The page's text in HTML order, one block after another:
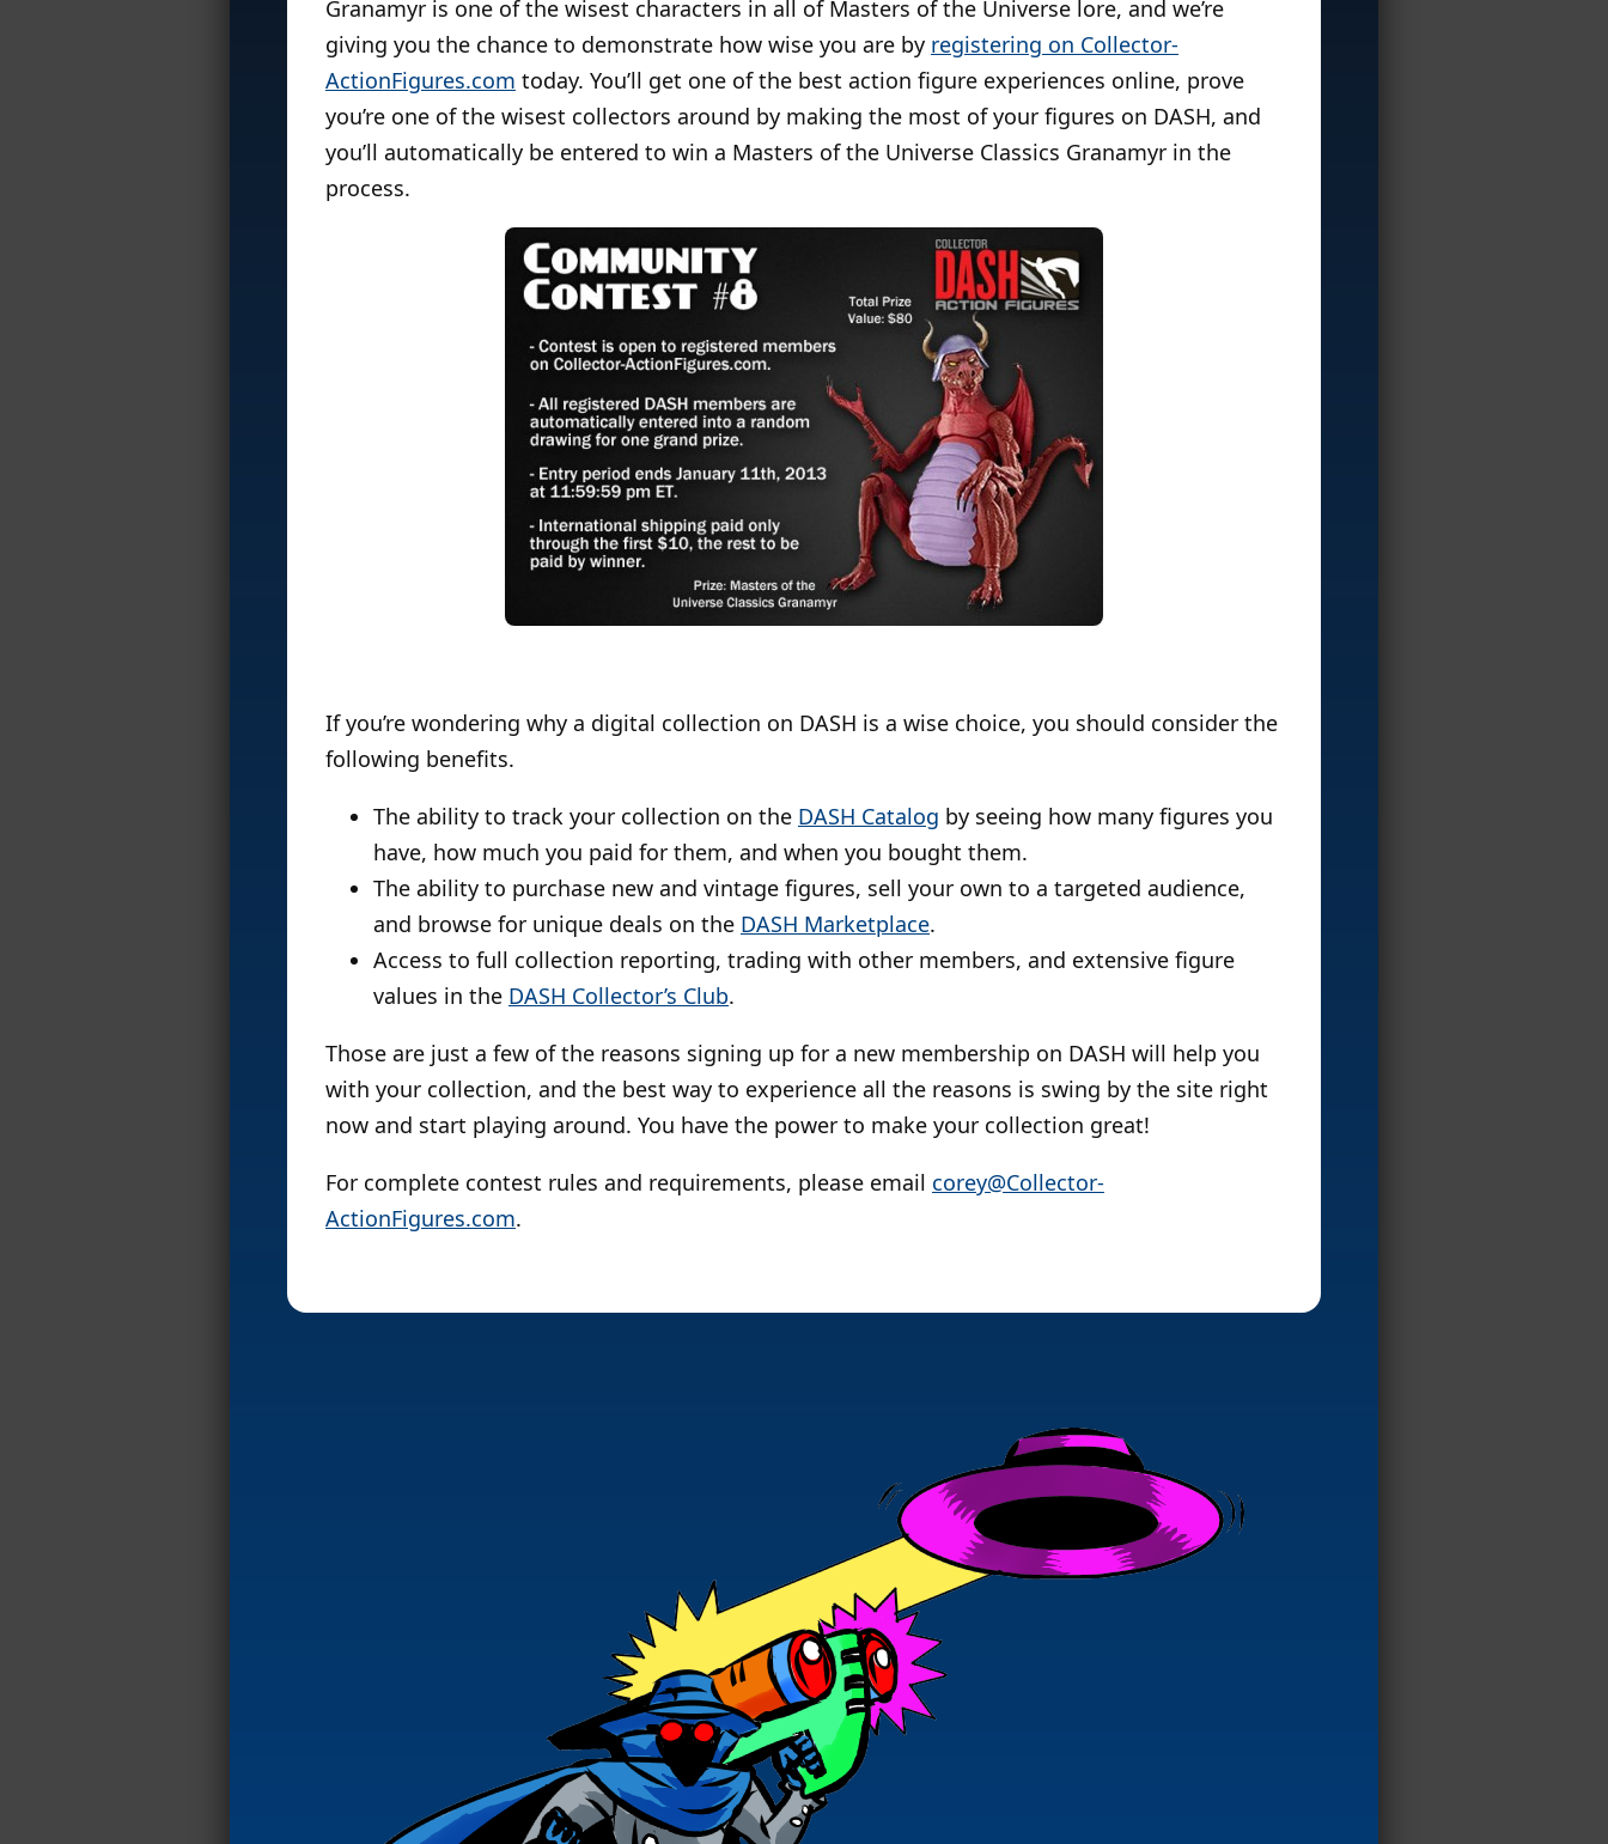
Granamyr is one of the wisest characters in all of Masters of the Universe lore, and we’re
giving you the chance to demonstrate how wise you are by registering on Collector-
ActionFigures.com today. You’ll get one of the best action figure experiences online, prove
you’re one of the wisest collectors around by making the most of your figures on DASH, and
you’ll automatically be entered to win a Masters of the Universe Classics Granamyr in the
process.
If you’re wondering why a digital collection on DASH is a wise choice, you should consider the
following benefits.
The ability to track your collection on the DASH Catalog by seeing how many figures you
have, how much you paid for them, and when you bought them.
The ability to purchase new and vintage figures, sell your own to a targeted audience,
and browse for unique deals on the DASH Marketplace.
Access to full collection reporting, trading with other members, and extensive figure
values in the DASH Collector’s Club.
Those are just a few of the reasons signing up for a new membership on DASH will help you
with your collection, and the best way to experience all the reasons is swing by the site right
now and start playing around. You have the power to make your collection great!
For complete contest rules and requirements, please email corey@Collector-
ActionFigures.com.